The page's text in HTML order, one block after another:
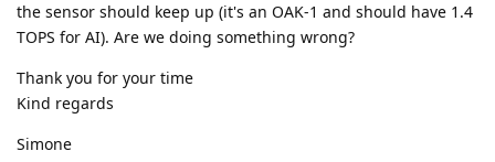
the sensor should keep up (it's an OAK-1 and should have 1.4
TOPS for AI). Are we doing something wrong?
Thank you for your time
Kind regards
Simone